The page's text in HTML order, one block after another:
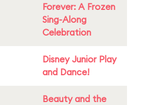
Forever: A Frozen
Sing-Along
Celebration
Disney Junior Play
and Dance!
Beauty and the